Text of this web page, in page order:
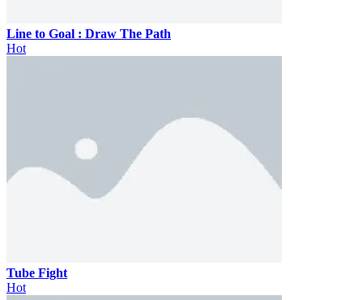
Line to Goal : Draw The Path
Hot
Tube Fight
Hot